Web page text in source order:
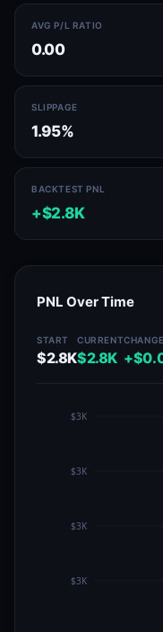
AVG P/L RATIO
0.00
SLIPPAGE
1.95%
BACKTEST PNL
+$2.8K
PNL Over Time
START
$2.8K
CURRENT
$2.8K
CHANGE